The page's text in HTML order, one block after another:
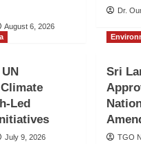
August 6, 2026
Dr.
Led
July 9, 2026
Sri
TGO